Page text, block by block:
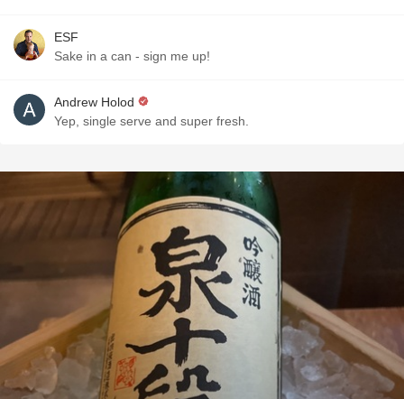
ESF
Sake in a can - sign me up!
Andrew Holod
Yep, single serve and super fresh.